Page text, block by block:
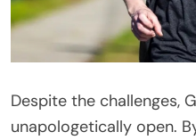
Despite the challenges,
unapologetically open.